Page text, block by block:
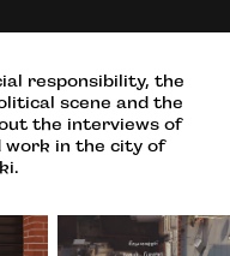
responsibility, the
scene and the
the interviews of
work in the city of